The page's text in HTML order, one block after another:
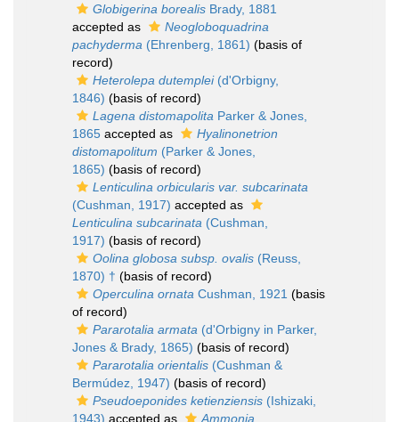
Globigerina borealis Brady, 1881
accepted as
Neogloboquadrina
pachyderma (Ehrenberg, 1861) (basis of
record)
Heterolepa dutemplei(d'Orbigny,
1846) (basis of record)
Lagena distomapolita Parker & Jones,
1865 accepted as
Hyalinonetrion
distomapolitum (Parker & Jones,
1865) (basis of record)
Lenticulina orbicularis var. subcarinata
(Cushman, 1917) accepted as
Lenticulina subcarinata (Cushman,
1917) (basis of record)
Oolina globosa subsp. ovalis (Reuss,
1870) † (basis of record)
Operculina ornata Cushman, 1921 (basis
of record)
Pararotalia armata (d'Orbigny in Parker,
Jones & Brady, 1865) (basis of record)
Pararotalia orientalis (Cushman &
Bermúdez, 1947) (basis of record)
Pseudoeponides ketienziensis (Ishizaki,
1943) accepted as
Ammonia